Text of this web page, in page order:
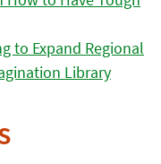
to Expand Regional
Library